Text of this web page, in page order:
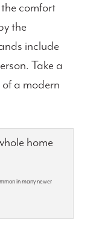
comfort
the
include
Take a
a modern
in many newer